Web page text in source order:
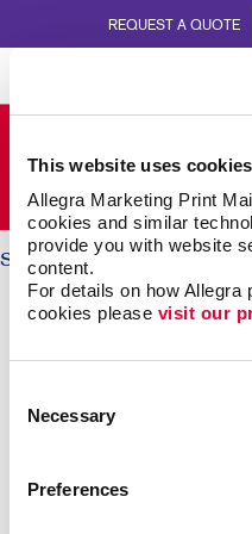
This website uses cookies
Allegra Marketing Print
cookies and similar
provide you with website
content.
For details on how Allegra
cookies please visit our
Selection
Necessary
Preferences
REQUEST A QUOTE
280
Call Us:
Solutions/ Brand Awareness
BRAND
Why should someone
different. Then telling